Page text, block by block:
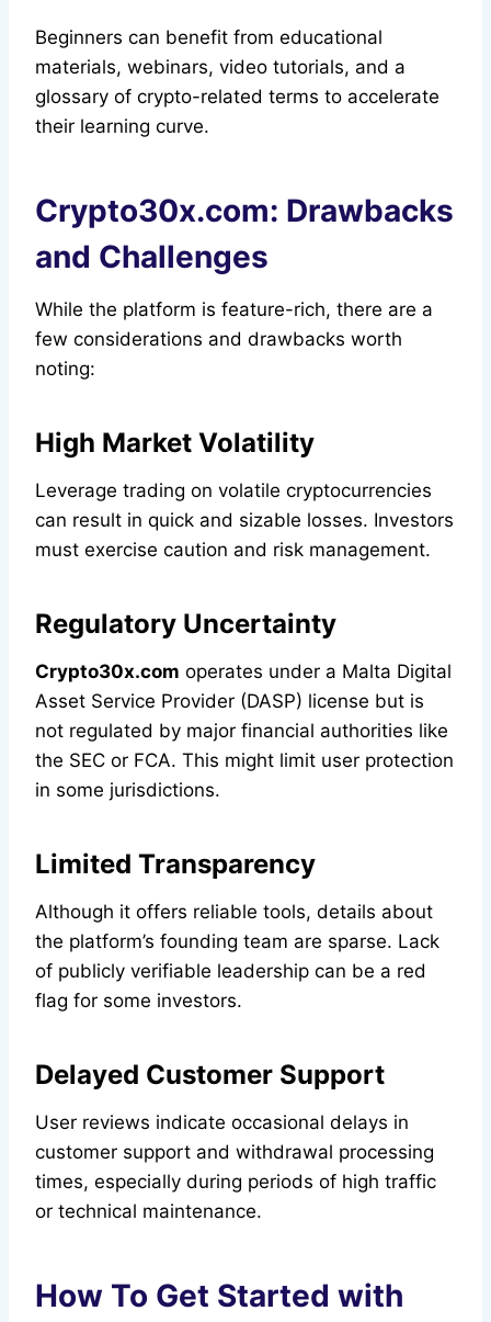
Beginners can benefit from educational
materials, webinars, video tutorials, and a
glossary of crypto-related terms to accelerate
their learning curve.
Crypto30x.com: Drawbacks
and Challenges
While the platform is feature-rich, there are a
few considerations and drawbacks worth
noting:
High Market Volatility
Leverage trading on volatile cryptocurrencies
can result in quick and sizable losses. Investors
must exercise caution and risk management.
Regulatory Uncertainty
Crypto30x.com operates under a Malta Digital
Asset Service Provider (DASP) license but is
not regulated by major financial authorities like
the SEC or FCA. This might limit user protection
in some jurisdictions.
Limited Transparency
Although it offers reliable tools, details about
the platform’s founding team are sparse. Lack
of publicly verifiable leadership can be a red
flag for some investors.
Delayed Customer Support
User reviews indicate occasional delays in
customer support and withdrawal processing
times, especially during periods of high traffic
or technical maintenance.
How To Get Started with